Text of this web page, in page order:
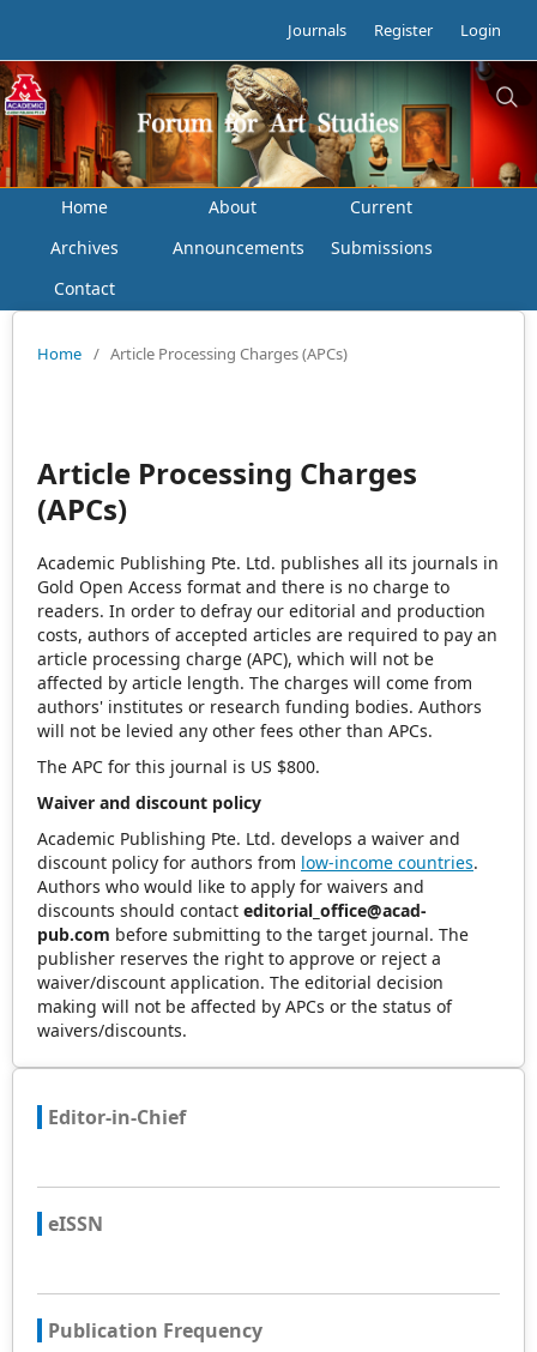
Journals Register Login
Home About
Current
Archives
Announcements
Submissions
Contact
Home / Article Processing Charges (APCs)
Article Processing Charges
(APCs)
Academic Publishing Pte. Ltd. publishes all its journals in
Gold Open Access format and there is no charge to
readers. In order to defray our editorial and production
costs, authors of accepted articles are required to pay an
article processing charge (APC), which will not be
affected by article length. The charges will come from
authors' institutes or research funding bodies. Authors
will not be levied any other fees other than APCs.
The APC for this journal is US $800.
Waiver and discount policy
Academic Publishing Pte. Ltd. develops a waiver and
discount policy for authors from low-income countries.
Authors who would like to apply for waivers and
discounts should contact editorial_office@acad-
pub.com before submitting to the target journal. The
publisher reserves the right to approve or reject a
waiver/discount application. The editorial decision
making will not be affected by APCs or the status of
waivers/discounts.
Editor-in-Chief
eISSN
Publication Frequency